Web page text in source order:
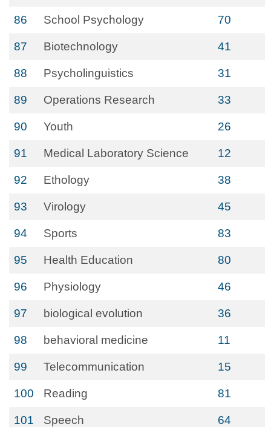
86 School Psychology 70
87 Biotechnology 41
88 Psycholinguistics 31
89 Operations Research 33
90 Youth 26
91 Medical Laboratory Science 12
92 Ethology 38
93 Virology 45
94 Sports 83
95 Health Education 80
96 Physiology 46
97 biological evolution 36
98 behavioral medicine 11
99 Telecommunication 15
100 Reading 81
101 Speech 64